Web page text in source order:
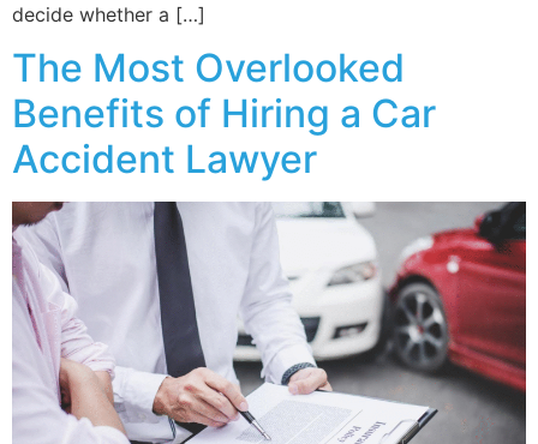
decide whether a […]
The Most Overlooked
Benefits of Hiring a Car
Accident Lawyer